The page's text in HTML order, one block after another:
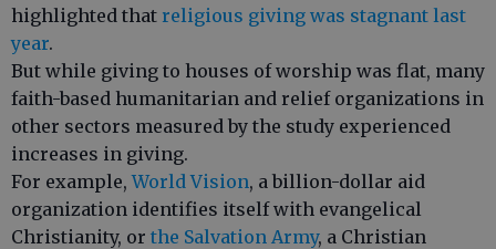
highlighted that religious giving was stagnant last
year.
But while giving to houses of worship was flat, many
faith-based humanitarian and relief organizations in
other sectors measured by the study experienced
increases in giving.
For example,World Vision, a billion-dollar aid
organization identifies itself with evangelical
Christianity, or the Salvation Army, a Christian